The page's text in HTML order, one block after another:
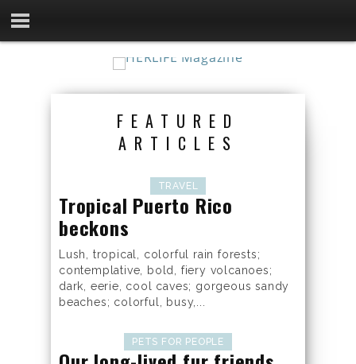
FEATURED
ARTICLES
TRAVEL
Tropical Puerto Rico
beckons
Lush, tropical, colorful rain forests;
contemplative, bold, fiery volcanoes;
dark, eerie, cool caves; gorgeous sandy
beaches; colorful, busy,...
PETS FOR PEOPLE